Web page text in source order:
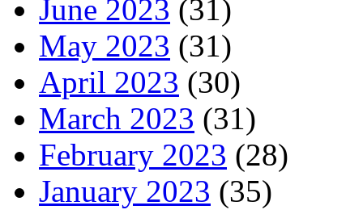
June 2023 (31)
May 2023 (31)
April 2023 (30)
March 2023 (31)
February 2023 (28)
January 2023 (35)